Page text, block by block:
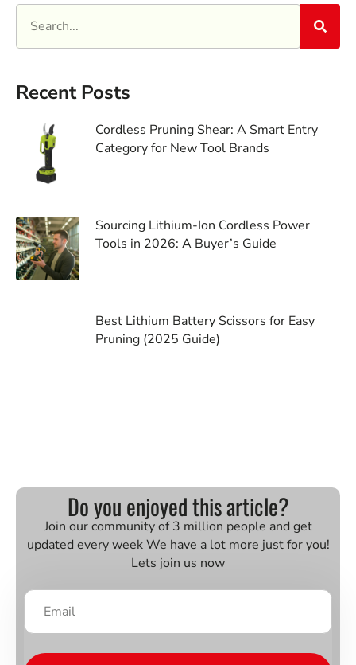
Recent Posts
Cordless Pruning Shear: A Smart Entry
Category for New Tool Brands
Sourcing Lithium-Ion Cordless Power
Tools in 2026: A Buyer’s Guide
Best Lithium Battery Scissors for Easy
Pruning (2025 Guide)
Do you enjoyed this article?
Join our community of 3 million people and get
updated every week We have a lot more just for you!
Lets join us now